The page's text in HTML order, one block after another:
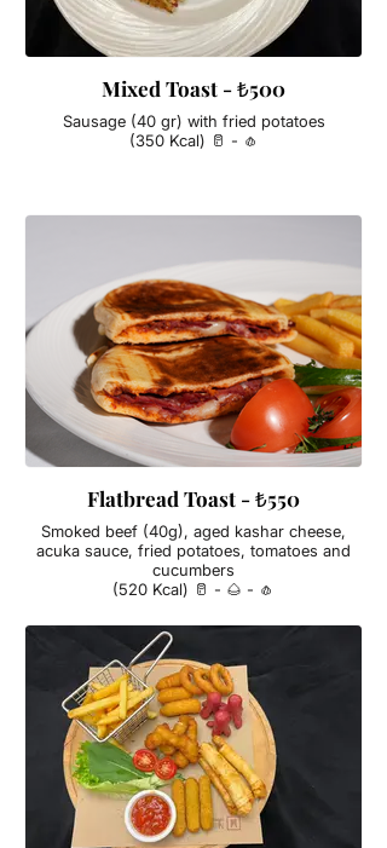
Mixed Toast - ₺500
Sausage (40 gr) with fried potatoes
(350 Kcal) 🥛 - 🧄
Flatbread Toast - ₺550
Smoked beef (40g), aged kashar cheese,
acuka sauce, fried potatoes, tomatoes and
cucumbers
(520 Kcal) 🥛 - 🌰 - 🧄